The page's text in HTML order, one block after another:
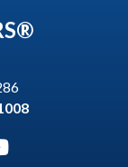
icon icon